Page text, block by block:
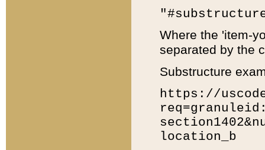
Where the 'item-
separated by the
Substructure
https://
location_b